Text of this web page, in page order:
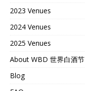
2023 Venues
2024 Venues
2025 Venues
About WBD 世界白酒节
Blog